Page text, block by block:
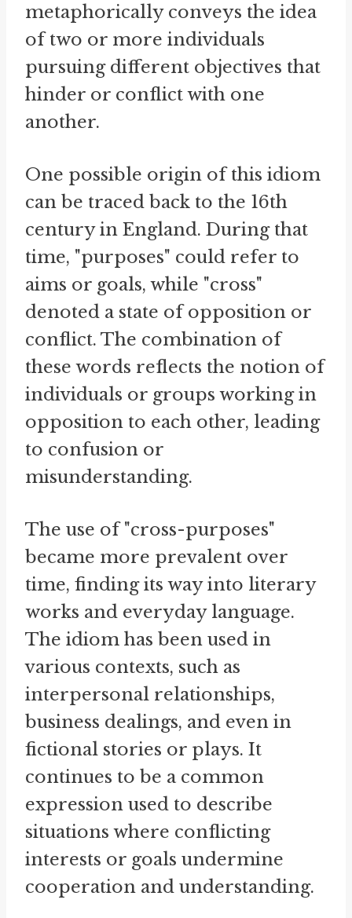
metaphorically conveys the idea
of two or more individuals
pursuing different objectives that
hinder or conflict with one
another.
One possible origin of this idiom
can be traced back to the 16th
century in England. During that
time, "purposes" could refer to
aims or goals, while "cross"
denoted a state of opposition or
conflict. The combination of
these words reflects the notion of
individuals or groups working in
opposition to each other, leading
to confusion or
misunderstanding.
The use of "cross-purposes"
became more prevalent over
time, finding its way into literary
works and everyday language.
The idiom has been used in
various contexts, such as
interpersonal relationships,
business dealings, and even in
fictional stories or plays. It
continues to be a common
expression used to describe
situations where conflicting
interests or goals undermine
cooperation and understanding.